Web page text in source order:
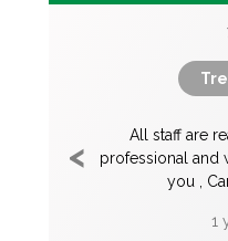
All staff are
professional and
you ,
1